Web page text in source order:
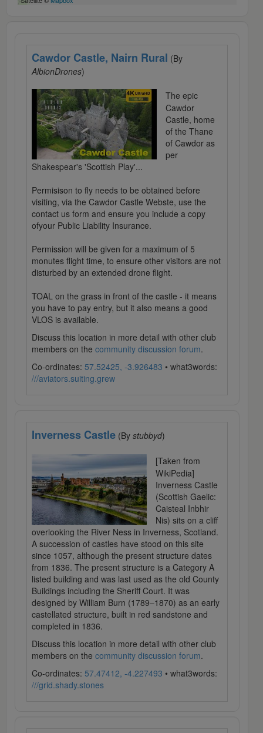
7
Cawdor Castle, Nairn Rural (By
AlbionDrones)
The epic
Cawdor
Castle, home
of the Thane
of Cawdor as
per
Shakespear's 'Scottish Play'...
Permisison to fly needs to be obtained before
visiting, via the Cawdor Castle Webste, use the
contact us form and ensure you include a copy
ofyour Public Liability Insurance.
Permission will be given for a maximum of 5
monutes flight time, to ensure other visitors are not
disturbed by an extended drone flight.
TOAL on the grass in front of the castle - it means
you have to pay entry, but it also means a good
VLOS is available.
Discuss this location in more detail with other club
members on the community discussion forum.
Co-ordinates: 57.52425, -3.926483 • what3words:
///aviators.suiting.grew
Inverness Castle (By stubbyd)
[Taken from
WikiPedia]
Inverness Castle
(Scottish Gaelic:
Caisteal Inbhir
Nis) sits on a cliff
overlooking the River Ness in Inverness, Scotland.
A succession of castles have stood on this site
since 1057, although the present structure dates
from 1836. The present structure is a Category A
listed building and was last used as the old County
Buildings including the Sheriff Court. It was
designed by William Burn (1789–1870) as an early
castellated structure, built in red sandstone and
completed in 1836.
Discuss this location in more detail with other club
members on the community discussion forum.
Co-ordinates: 57.47412, -4.227493 • what3words:
///grid.shady.stones